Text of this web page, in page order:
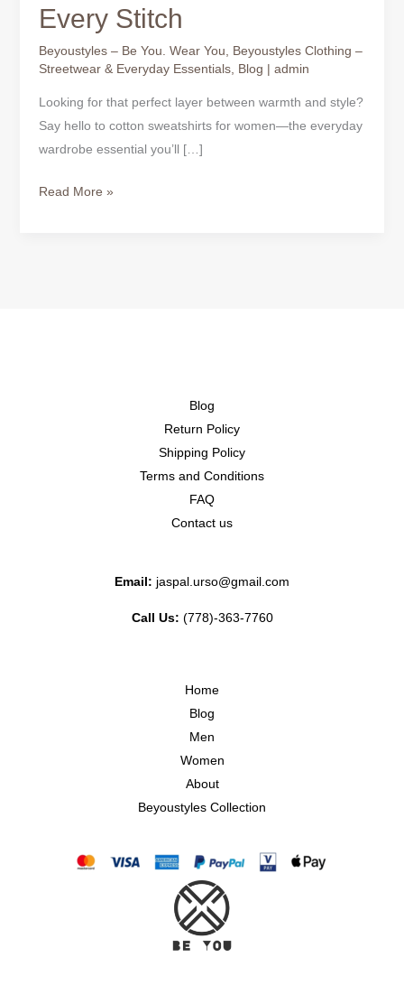
Every Stitch
Beyoustyles – Be You. Wear You, Beyoustyles Clothing –
Streetwear & Everyday Essentials, Blog | admin
Looking for that perfect layer between warmth and style?
Say hello to cotton sweatshirts for women—the everyday
wardrobe essential you’ll […]
Read More »
Blog
Return Policy
Shipping Policy
Terms and Conditions
FAQ
Contact us
Email: jaspal.urso@gmail.com
Call Us: (778)-363-7760
Home
Blog
Men
Women
About
Beyoustyles Collection